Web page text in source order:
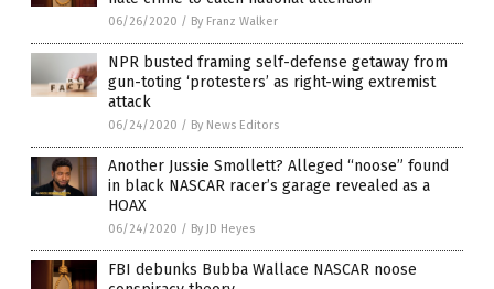
06/26/2020 / By Franz Walker
NPR busted framing self-defense getaway from
gun-toting ‘protesters’ as right-wing extremist
attack
06/24/2020 / By News Editors
Another Jussie Smollett? Alleged “noose” found
in black NASCAR racer’s garage revealed as a
HOAX
06/24/2020 / By JD Heyes
FBI debunks Bubba Wallace NASCAR noose